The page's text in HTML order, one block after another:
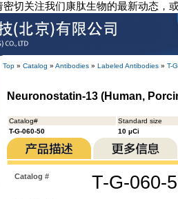
切关注我们康肽生物的最新动态，
Top » Catalog » Antibodies » Labeled Antibodies » T-
Neuronostatin-13 (Human,
Catalog#
Standard size
T-G-060-50
10 µCi
Catalog # T-G-060-